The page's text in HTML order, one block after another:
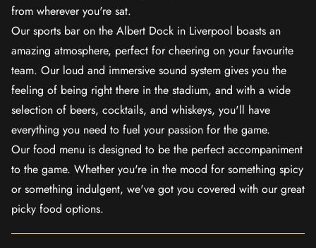
from wherever you're sat.
Our sports bar on the Albert Dock in Liverpool boasts an
amazing atmosphere, perfect for cheering on your favourite
team. Our loud and immersive sound system gives you the
feeling of being right there in the stadium, and with a wide
selection of beers, cocktails, and whiskeys, you'll have
everything you need to fuel your passion for the game.
Our food menu is designed to be the perfect accompaniment
to the game. Whether you're in the mood for something spicy
or something indulgent, we've got you covered with our great
picky food options.